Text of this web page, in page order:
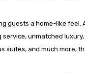
guests a home-like feel.
unmatched
suites, and much more,